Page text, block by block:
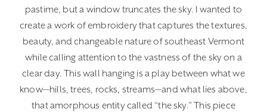
pastime, but a window truncates the sky. I wanted to
create a work of embroidery that captures the textures,
beauty, and changeable nature of southeast Vermont
while calling attention to the vastness of the sky on a
clear day. This wall hanging is a play between what we
know—hills, trees, rocks, streams—and what lies above,
that amorphous entity called “the sky.” This piece